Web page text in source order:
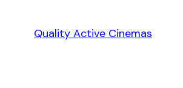
Quality Active Cinemas